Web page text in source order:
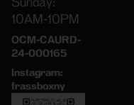
10AM-10PM
OCM-CAURD-
24-000165
Instagram:
frassboxny